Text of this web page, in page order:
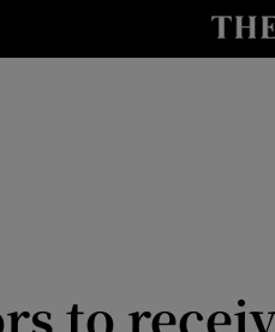
to